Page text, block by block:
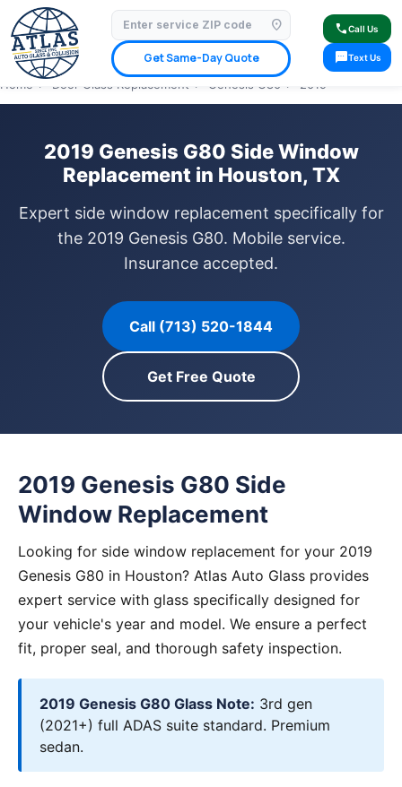
location_on
Get Same-Day Quote
callCall Us
smsText Us
⭐ 4.9 Star Google Rating✓ Licensed & Insured🚗 Mobile Service Available
✓ Insurance Claims Welcome✓ Lifetime Warranty
Home › Door Glass Replacement › Genesis G80 › 2019
2019 Genesis G80 Side Window
Replacement in Houston, TX
Expert side window replacement specifically for
the 2019 Genesis G80. Mobile service.
Insurance accepted.
Call (713) 520-1844
Get Free Quote
2019 Genesis G80 Side
Window Replacement
Looking for side window replacement for your 2019
Genesis G80 in Houston? Atlas Auto Glass provides
expert service with glass specifically designed for
your vehicle's year and model. We ensure a perfect
fit, proper seal, and thorough safety inspection.
2019 Genesis G80 Glass Note: 3rd gen
(2021+) full ADAS suite standard. Premium
sedan.